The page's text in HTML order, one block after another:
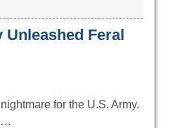
Unleashed Feral
for the U.S. Army.